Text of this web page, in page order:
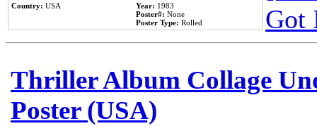
Country: USA
Year: 1983
Poster#: None
Poster Type: Rolled
Got
Thriller Album Collage
Poster (USA)